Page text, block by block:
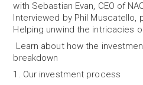
with Sebastian Evan, CEO of
Interviewed by Phil Muscatello,
Helping unwind the intricacies
Learn about how the
breakdown
1. Our investment process